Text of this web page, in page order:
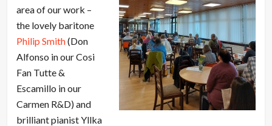
area of our work –
the lovely baritone
Philip Smith(Don
Alfonso in our Cosi
Fan Tutte &
Escamillo in our
Carmen R&D) and
brilliant pianist Yllka